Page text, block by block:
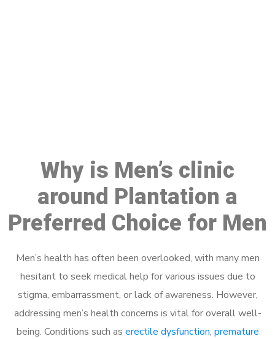
Why is Men’s clinic
around Plantation a
Preferred Choice for Men
Men’s health has often been overlooked, with many men
hesitant to seek medical help for various issues due to
stigma, embarrassment, or lack of awareness. However,
addressing men’s health concerns is vital for overall well-
being. Conditions such as erectile dysfunction, premature